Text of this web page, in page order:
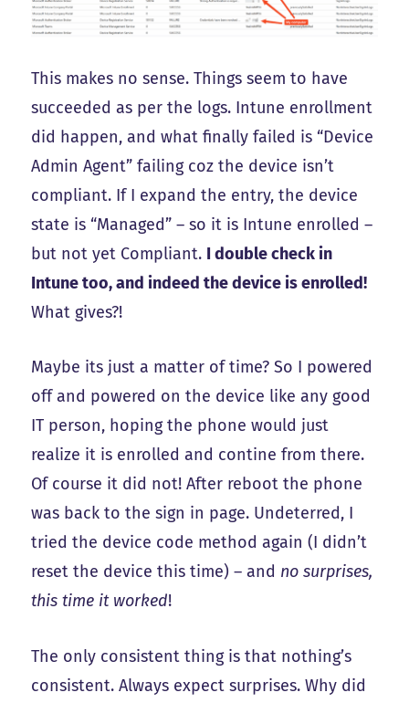
This makes no sense. Things seem to have
succeeded as per the logs. Intune enrollment
did happen, and what finally failed is “Device
Admin Agent” failing coz the device isn’t
compliant. If I expand the entry, the device
state is “Managed” – so it is Intune enrolled –
but not yet Compliant. I double check in
Intune too, and indeed the device is enrolled!
What gives?!
Maybe its just a matter of time? So I powered
off and powered on the device like any good
IT person, hoping the phone would just
realize it is enrolled and contine from there.
Of course it did not! After reboot the phone
was back to the sign in page. Undeterred, I
tried the device code method again (I didn’t
reset the device this time) – and no surprises,
this time it worked!
The only consistent thing is that nothing’s
consistent. Always expect surprises. Why did